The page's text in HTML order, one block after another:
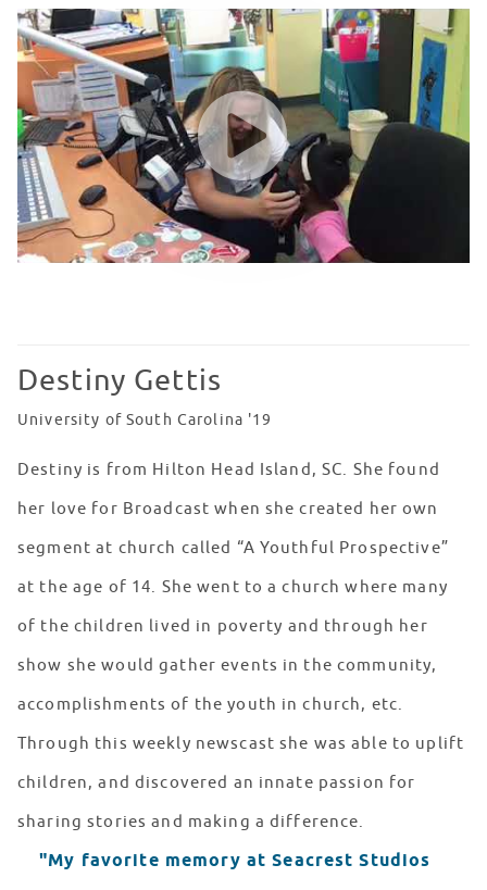
Seacrest Showcase Darbi Horne
WATCH VIDEO
Destiny Gettis
University of South Carolina '19
Destiny is from Hilton Head Island, SC. She found
her love for Broadcast when she created her own
segment at church called “A Youthful Prospective”
at the age of 14. She went to a church where many
of the children lived in poverty and through her
show she would gather events in the community,
accomplishments of the youth in church, etc.
Through this weekly newscast she was able to uplift
children, and discovered an innate passion for
sharing stories and making a difference.
"My favorite memory at Seacrest Studios